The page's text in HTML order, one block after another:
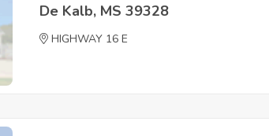
De Kalb, MS 39328
HIGHWAY 16 E